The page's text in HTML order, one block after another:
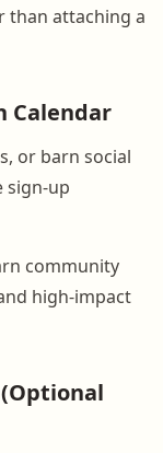
than attaching a
Calendar
or barn social
sign-up
community
high-impact